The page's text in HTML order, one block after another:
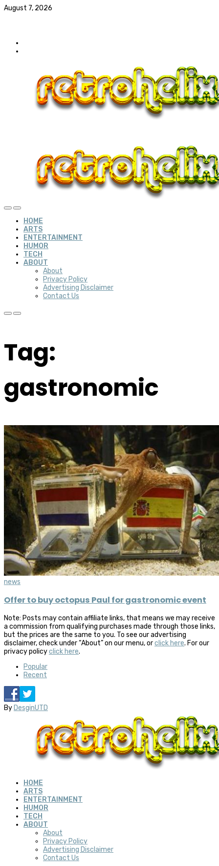
August 7, 2026
HOME
ARTS
ENTERTAINMENT
HUMOR
TECH
ABOUT
About
Privacy Policy
Advertising Disclaimer
Contact Us
Tag:
gastronomic
news
Offer to buy octopus Paul for gastronomic event
Note: Posts may contain affiliate links, that means we may receive
a commission from qualifying purchases made through those links,
but the prices are the same to you. To see our advertising
disclaimer, check under “About” on our menu, orclick here. For our
privacy policyclick here.
Popular
Recent
ByDesginUTD
HOME
ARTS
ENTERTAINMENT
HUMOR
TECH
ABOUT
About
Privacy Policy
Advertising Disclaimer
Contact Us